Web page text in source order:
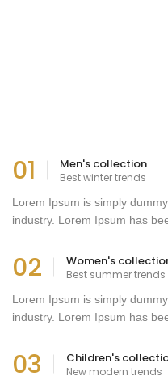
01 Men's collection
Best winter trends
Lorem Ipsum is simply
industry. Lorem Ipsum has
02 Women's
Best summer trends
Lorem Ipsum is simply
industry. Lorem Ipsum has
03 Children's
New modern trends